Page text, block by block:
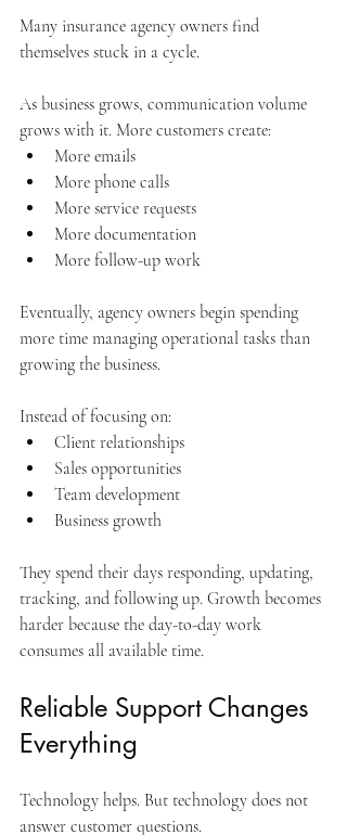
Many insurance agency owners find
themselves stuck in a cycle.
As business grows, communication volume
grows with it. More customers create:
More emails
More phone calls
More service requests
More documentation
More follow-up work
Eventually, agency owners begin spending
more time managing operational tasks than
growing the business.
Instead of focusing on:
Client relationships
Sales opportunities
Team development
Business growth
They spend their days responding, updating,
tracking, and following up. Growth becomes
harder because the day-to-day work
consumes all available time.
Reliable Support Changes
Everything
Technology helps. But technology does not
answer customer questions.